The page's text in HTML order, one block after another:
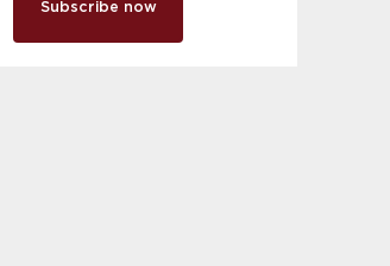
Subscribe now